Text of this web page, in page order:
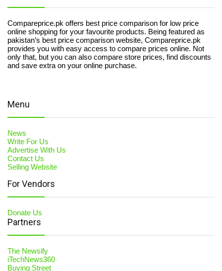
Compareprice.pk offers best price comparison for low price
online shopping for your favourite products. Being featured as
pakistan’s best price comparison website, Compareprice.pk
provides you with easy access to compare prices online. Not
only that, but you can also compare store prices, find discounts
and save extra on your online purchase.
Menu
News
Write For Us
Advertise With Us
Contact Us
Selling Website
For Vendors
Donate Us
Partners
The Newsify
iTechNews360
Buying Street